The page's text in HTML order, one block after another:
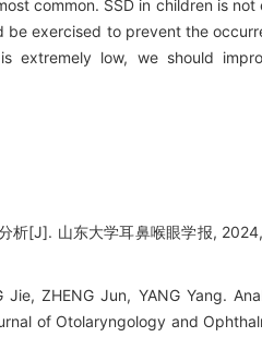
common. SSD in children is not
be exercised to prevent the
extremely low, we should
析[J]. 山东大学耳鼻喉眼学报,
ZHENG Jun, YANG Yang.
of Otolaryngology and